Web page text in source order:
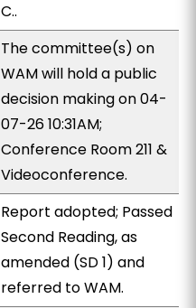
C..
The committee(s) on
WAM will hold a public
decision making on 04-
07-26 10:31AM;
Conference Room 211 &
Videoconference.
Report adopted; Passed
Second Reading, as
amended (SD 1) and
referred to WAM.